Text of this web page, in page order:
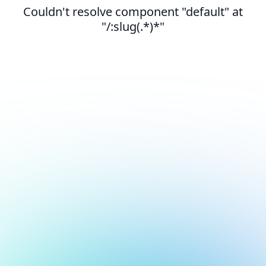
Couldn't resolve component "default" at
"/:slug(.*)*"